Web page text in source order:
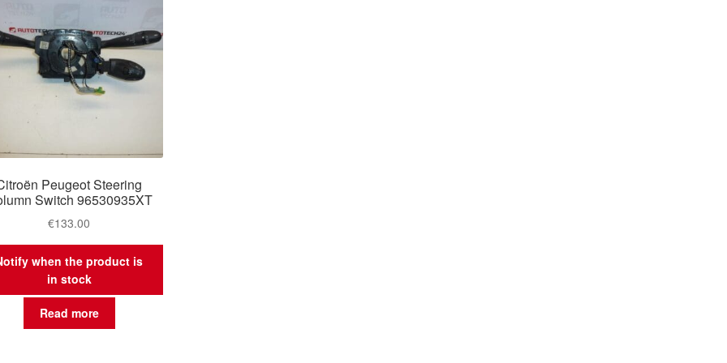
Peugeot Steering
Switch 96530935XT
€133.00
when the product is
in stock
Read more